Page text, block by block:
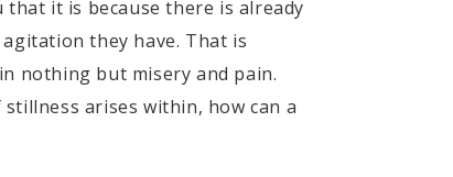
it is because there is already
they have. That is
nothing but misery and pain.
arises within, how can a